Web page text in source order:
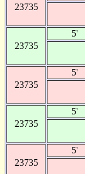
23735
23735
5'
23735
5'
23735
5'
23735
5'